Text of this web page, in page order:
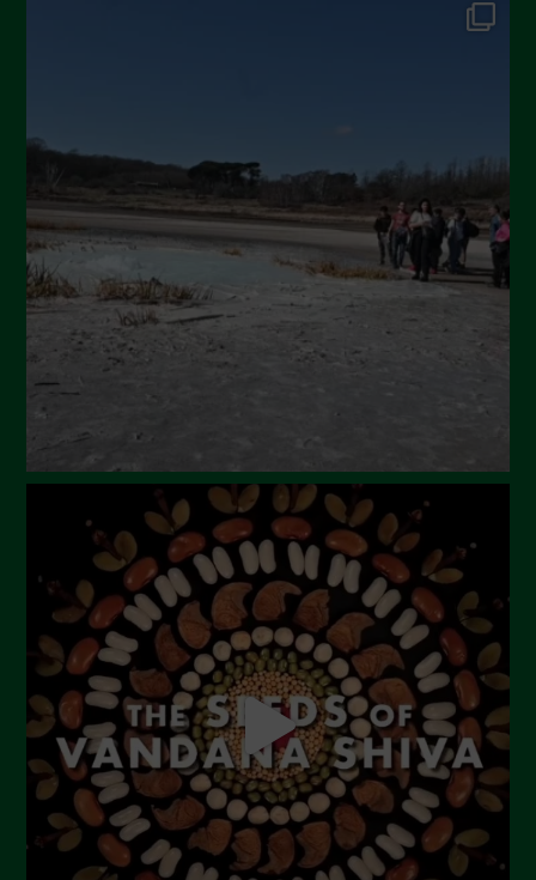
April 2024
March 2024
February 2024
January 2024
December 2023
November 2023
July 2023
June 2023
May 2023
April 2023
March 2023
February 2023
December 2022
November 2022
October 2022